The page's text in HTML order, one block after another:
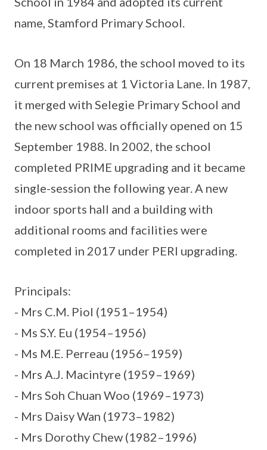
name, Stamford Primary School.
On 18 March 1986, the school moved to its
current premises at 1 Victoria Lane. In 1987,
it merged with Selegie Primary School and
the new school was officially opened on 15
September 1988. In 2002, the school
completed PRIME upgrading and it became
single-session the following year. A new
indoor sports hall and a building with
additional rooms and facilities were
completed in 2017 under PERI upgrading.
Principals:
- Mrs C.M. Piol (1951–1954)
- Ms S.Y. Eu (1954–1956)
- Ms M.E. Perreau (1956–1959)
- Mrs A.J. Macintyre (1959–1969)
- Mrs Soh Chuan Woo (1969–1973)
- Mrs Daisy Wan (1973–1982)
- Mrs Dorothy Chew (1982–1996)